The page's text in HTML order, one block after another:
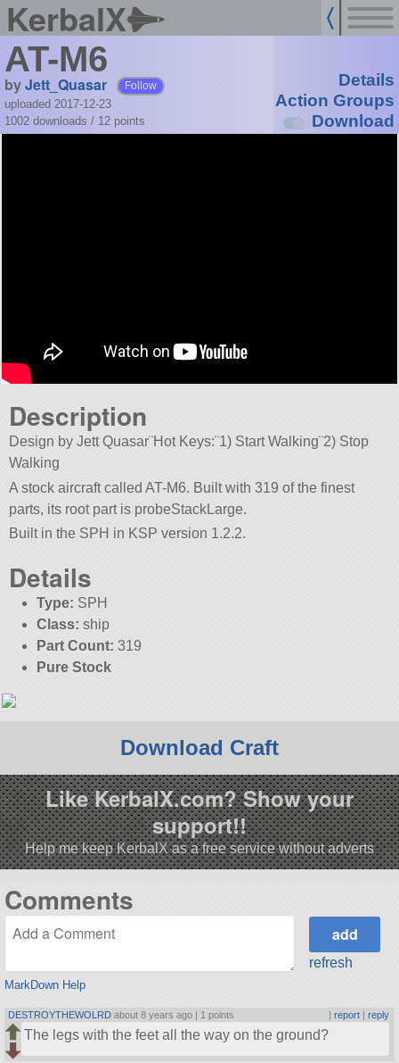
KerbalX
AT-M6
byJett_Quasar Follow
uploaded 2017-12-23
1002 downloads / 12 points
Details
Action Groups
Download
Description
Design by Jett Quasar¨Hot Keys:¨1) Start Walking¨2) Stop
Walking
A stock aircraft called AT-M6. Built with 319 of the finest
parts, its root part is probeStackLarge.
Built in the SPH in KSP version 1.2.2.
Details
Type: SPH
Class: ship
Part Count: 319
Pure Stock
Download Craft
Like KerbalX.com? Show your
support!!
Help me keep KerbalX as a free service without adverts
Comments
MarkDown Help
refresh
DESTROYTHEWOLRD about 8 years ago | 1 points | report| reply
The legs with the feet all the way on the ground?